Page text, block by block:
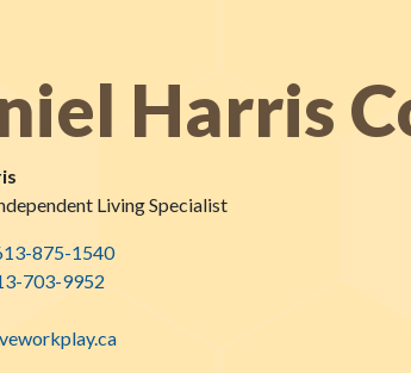
Harris
Living Specialist
875-1540
703-9952